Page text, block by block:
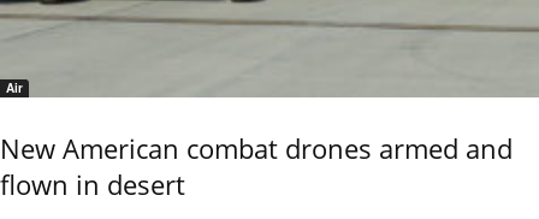
Air
New American combat drones armed and
flown in desert